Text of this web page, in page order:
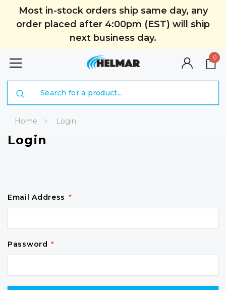
Most in-stock orders ship same day, any
order placed after 4:00pm (EST) will ship
next business day.
0
Home Login
Login
Email Address *
Password *